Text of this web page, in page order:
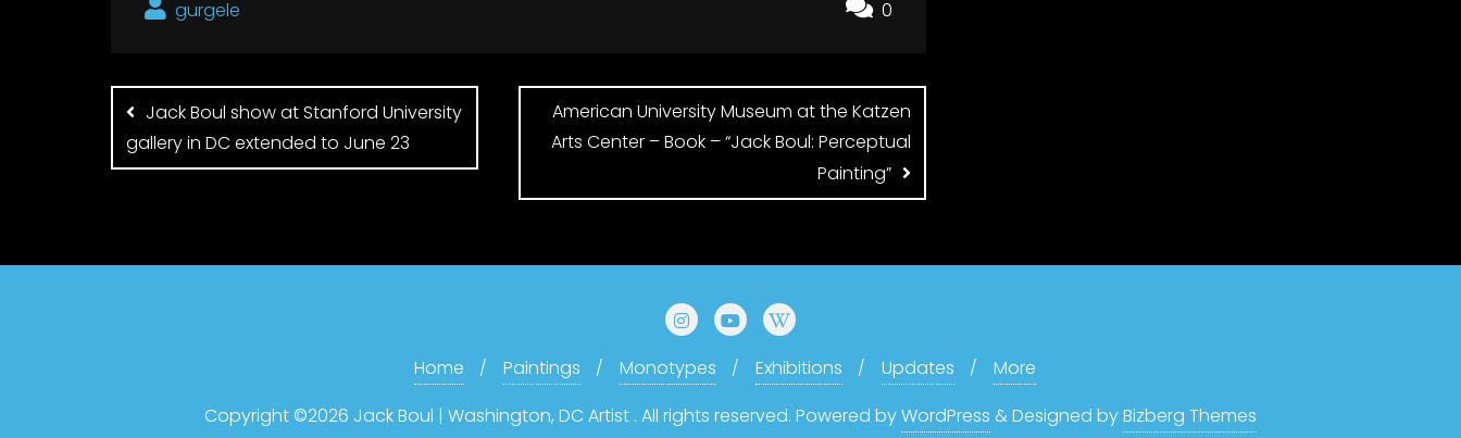
gurgele 0
Post
navigation
Jack Boul show at Stanford University
gallery in DC extended to June 23
American University Museum at the Katzen
Arts Center – Book – “Jack Boul: Perceptual
Painting”
Home Paintings Monotypes Exhibitions Updates
More
Copyright ©2026 Jack Boul | Washington, DC Artist . All rights reserved. Powered byWordPress &Designed byBizberg Themes